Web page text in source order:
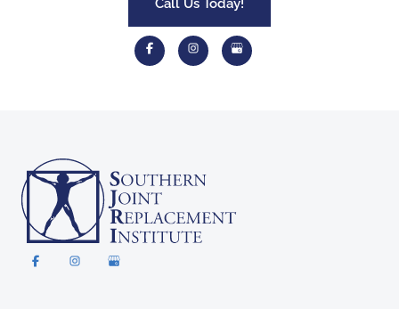
Call Us Today!